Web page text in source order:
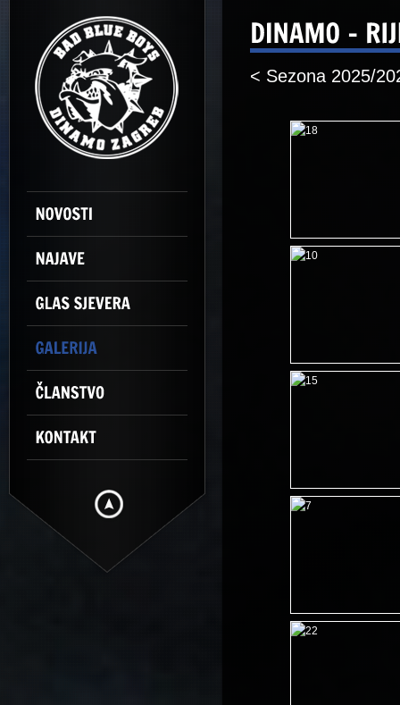
< Sezona 2025/